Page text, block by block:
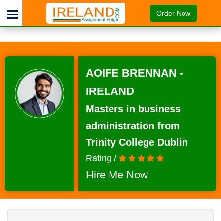
Order Now
AOIFE BRENNAN -
IRELAND
Masters in business
administration from
Trinity College Dublin
Rating /
Hire Me Now